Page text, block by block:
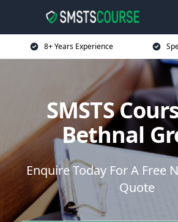
8+ Years Experience
SMSTS
Bethnal
Enquire Today For A Free
Quote